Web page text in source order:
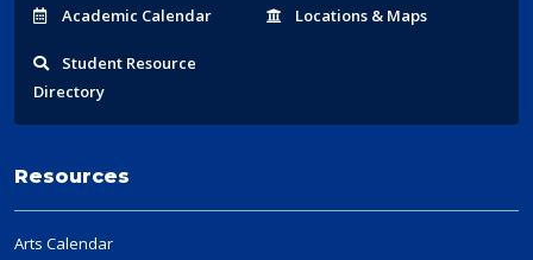
Academic Calendar Locations & Maps
Student Resource
Directory
Resources
Arts Calendar